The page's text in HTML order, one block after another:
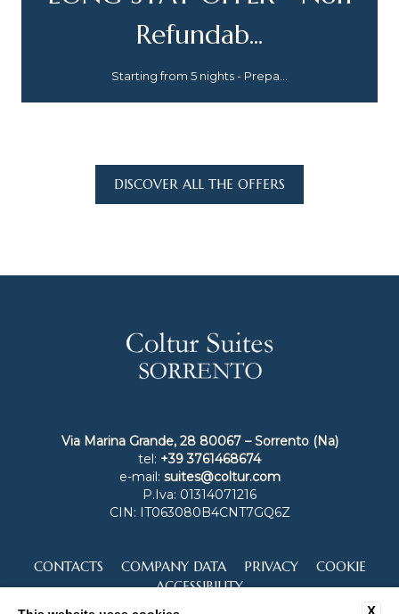
Refundab...
Starting from 5 nights - Prepa...
DISCOVER ALL THE OFFERS
Via Marina Grande, 28 80067 – Sorrento (Na)
tel: +39 3761468674
e-mail: suites@coltur.com
P.Iva: 01314071216
CIN: IT063080B4CNT7GQ6Z
CONTACTS COMPANY DATA PRIVACY
COOKIE
ACCESSIBILITY
X